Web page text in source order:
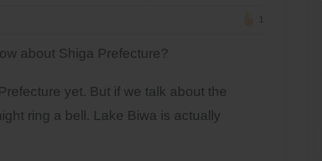
1
about Shiga Prefecture?
yet. But if we talk about the
ring a bell. Lake Biwa is actually